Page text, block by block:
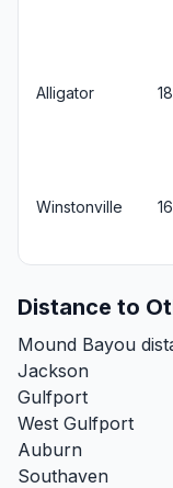
Alligator
Winstonville
Distance to
Mound Bayou
Jackson
Gulfport
West Gulfport
Auburn
Southaven